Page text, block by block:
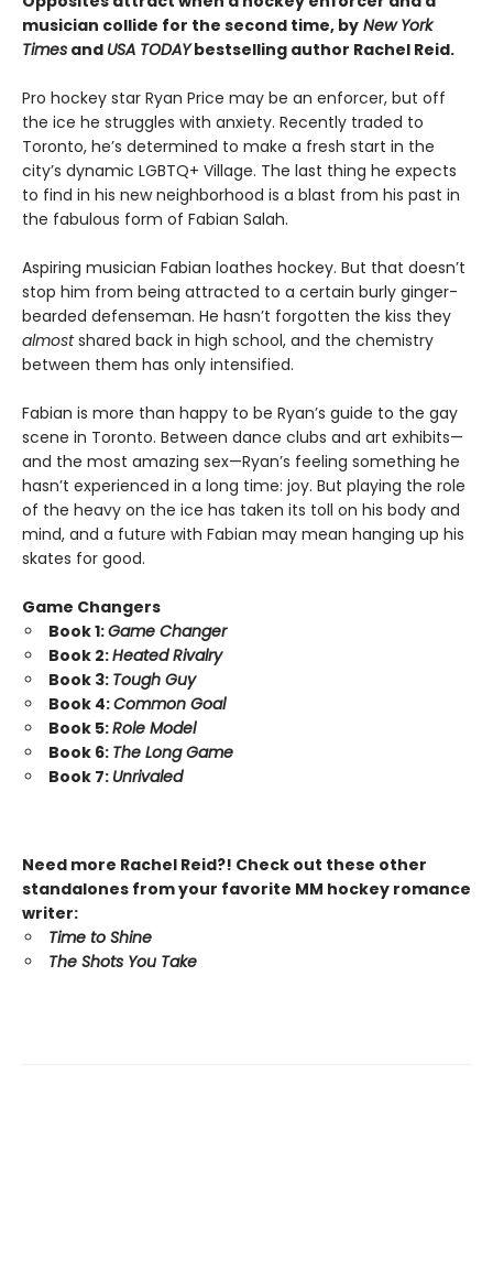
musician collide for the second time, by New York
Times and USA TODAYbestselling author Rachel Reid.
Pro hockey star Ryan Price may be an enforcer, but off
the ice he struggles with anxiety. Recently traded to
Toronto, he’s determined to make a fresh start in the
city’s dynamic LGBTQ+ Village. The last thing he expects
to find in his new neighborhood is a blast from his past in
the fabulous form of Fabian Salah.
Aspiring musician Fabian loathes hockey. But that doesn’t
stop him from being attracted to a certain burly ginger-
bearded defenseman. He hasn’t forgotten the kiss they
almostshared back in high school, and the chemistry
between them has only intensified.
Fabian is more than happy to be Ryan’s guide to the gay
scene in Toronto. Between dance clubs and art exhibits—
and the most amazing sex—Ryan’s feeling something he
hasn’t experienced in a long time: joy. But playing the role
of the heavy on the ice has taken its toll on his body and
mind, and a future with Fabian may mean hanging up his
skates for good.
Game Changers
Book 1:Game Changer
Book 2:Heated Rivalry
Book 3: Tough Guy
Book 4:Common Goal
Book 5:Role Model
Book 6: The Long Game
Book 7: Unrivaled
Need more Rachel Reid?! Check out these other
standalones from your favorite MM hockey romance
writer:
Time to Shine
The Shots You Take